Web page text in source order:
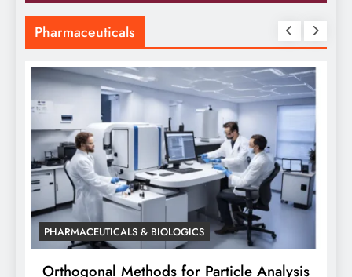
Pharmaceuticals
PHARMACEUTICALS & BIOLOGICS